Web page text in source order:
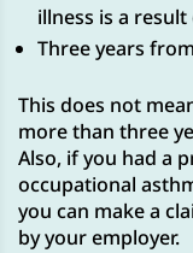
illness is a
Three years
This does not
more than three
Also, if you had a
occupational
you can make a
by your employer.